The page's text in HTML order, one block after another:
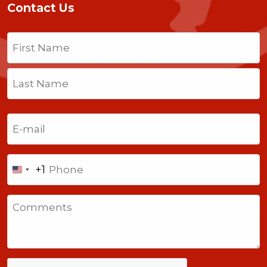
Contact Us
Name
First
Last
United
States
+1
+1